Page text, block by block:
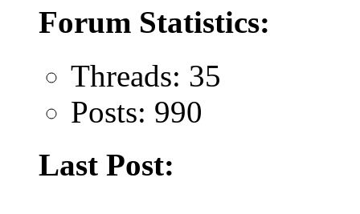
Forum Statistics:
Threads: 35
Posts: 990
Last Post: